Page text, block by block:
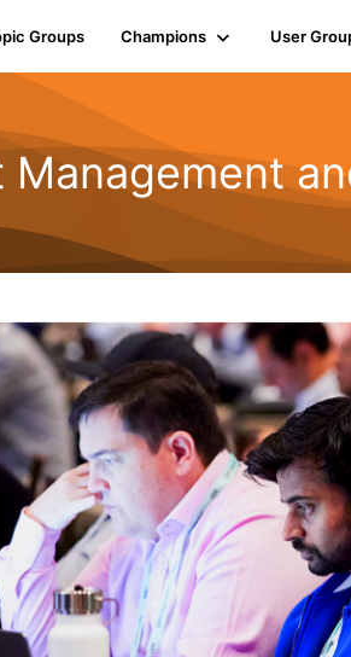
Groups Champions User
Management